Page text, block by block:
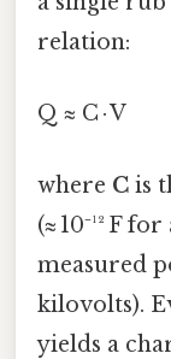
relation:
Q ≈ C · V
where C is
(≈ 10⁻¹² F
measured
kilovolts).
yields a